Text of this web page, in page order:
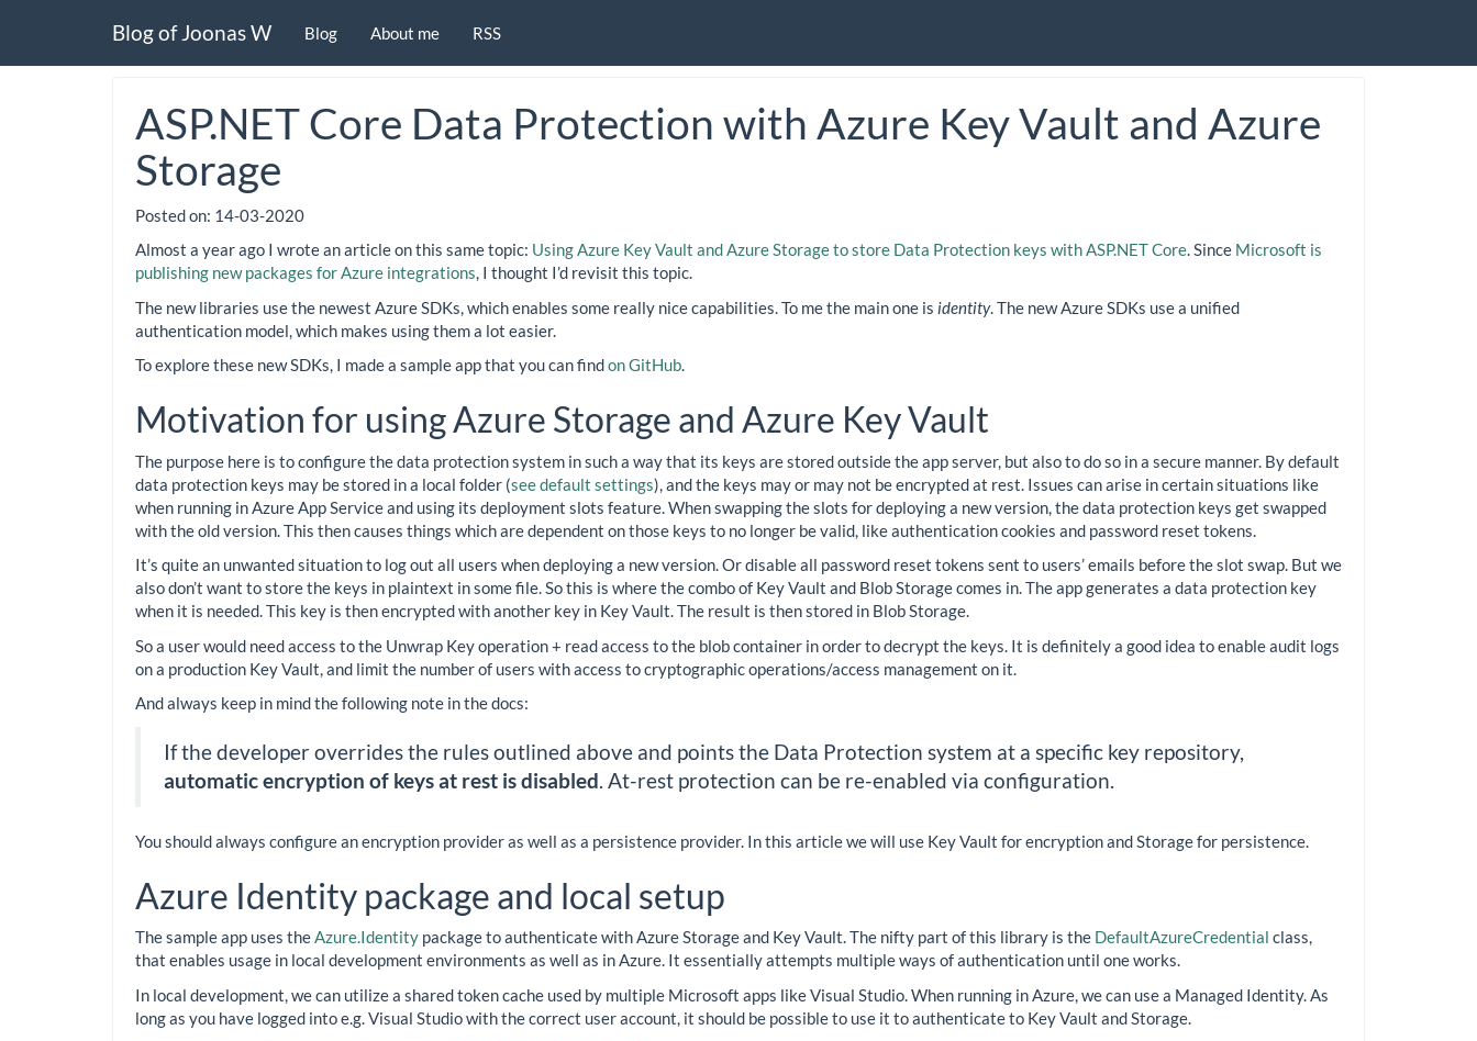
Blog of Joonas W Blog About me RSS
ASP.NET Core Data Protection with Azure Key Vault and Azure
Storage
Posted on: 14-03-2020
Almost a year ago I wrote an article on this same topic: Using Azure Key Vault and Azure Storage to store Data Protection keys with ASP.NET Core. Since Microsoft is
publishing new packages for Azure integrations, I thought I’d revisit this topic.
The new libraries use the newest Azure SDKs, which enables some really nice capabilities. To me the main one is identity. The new Azure SDKs use a unified
authentication model, which makes using them a lot easier.
To explore these new SDKs, I made a sample app that you can findon GitHub.
Motivation for using Azure Storage and Azure Key Vault
The purpose here is to configure the data protection system in such a way that its keys are stored outside the app server, but also to do so in a secure manner. By default
data protection keys may be stored in a local folder (see default settings), and the keys may or may not be encrypted at rest. Issues can arise in certain situations like
when running in Azure App Service and using its deployment slots feature. When swapping the slots for deploying a new version, the data protection keys get swapped
with the old version. This then causes things which are dependent on those keys to no longer be valid, like authentication cookies and password reset tokens.
It’s quite an unwanted situation to log out all users when deploying a new version. Or disable all password reset tokens sent to users’ emails before the slot swap. But we
also don’t want to store the keys in plaintext in some file. So this is where the combo of Key Vault and Blob Storage comes in. The app generates a data protection key
when it is needed. This key is then encrypted with another key in Key Vault. The result is then stored in Blob Storage.
So a user would need access to the Unwrap Key operation + read access to the blob container in order to decrypt the keys. It is definitely a good idea to enable audit logs
on a production Key Vault, and limit the number of users with access to cryptographic operations/access management on it.
And always keep in mind the following note in the docs:
If the developer overrides the rules outlined above and points the Data Protection system at a specific key repository,
automatic encryption of keys at rest is disabled. At-rest protection can be re-enabled via configuration.
You should always configure an encryption provider as well as a persistence provider. In this article we will use Key Vault for encryption and Storage for persistence.
Azure Identity package and local setup
The sample app uses theAzure.Identity package to authenticate with Azure Storage and Key Vault. The nifty part of this library is the DefaultAzureCredential class,
that enables usage in local development environments as well as in Azure. It essentially attempts multiple ways of authentication until one works.
In local development, we can utilize a shared token cache used by multiple Microsoft apps like Visual Studio. When running in Azure, we can use a Managed Identity. As
long as you have logged into e.g. Visual Studio with the correct user account, it should be possible to use it to authenticate to Key Vault and Storage.